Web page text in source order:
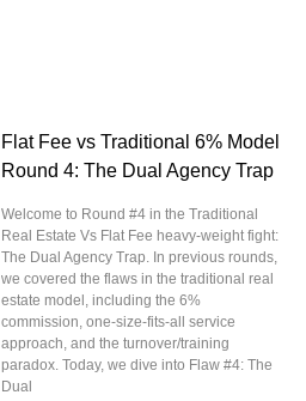
Flat Fee vs Traditional 6% Model
Round 4: The Dual Agency Trap
Welcome to Round #4 in the Traditional
Real Estate Vs Flat Fee heavy-weight fight:
The Dual Agency Trap. In previous rounds,
we covered the flaws in the traditional real
estate model, including the 6%
commission, one-size-fits-all service
approach, and the turnover/training
paradox. Today, we dive into Flaw #4: The
Dual